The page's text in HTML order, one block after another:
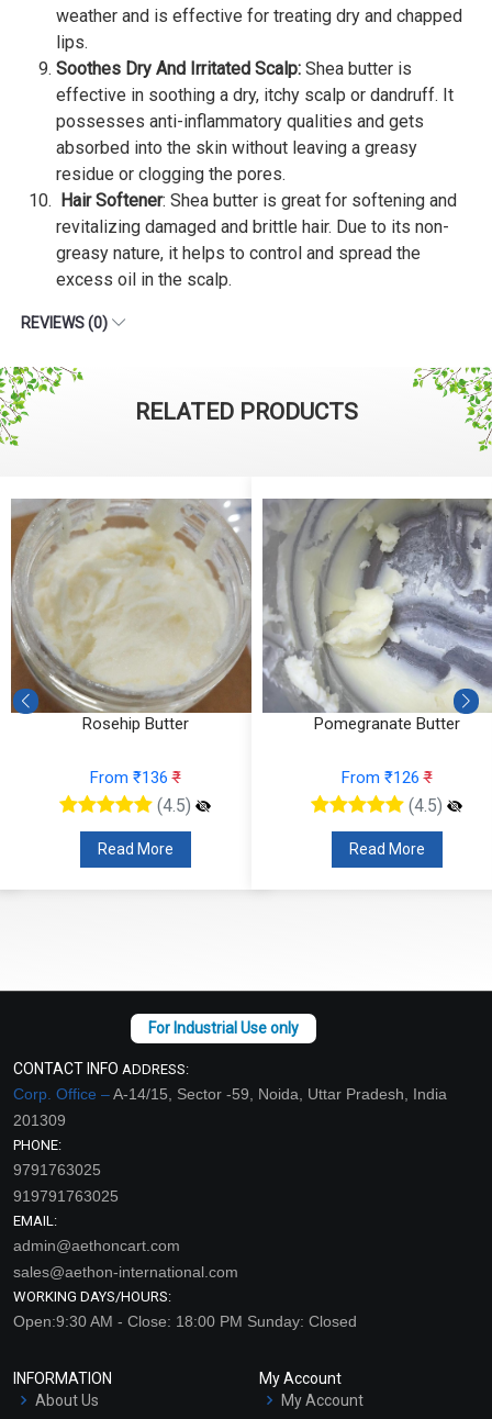
weather and is effective for treating dry and chapped
lips.
Soothes Dry And Irritated Scalp: Shea butter is
effective in soothing a dry, itchy scalp or dandruff. It
possesses anti-inflammatory qualities and gets
absorbed into the skin without leaving a greasy
residue or clogging the pores.
Hair Softener: Shea butter is great for softening and
revitalizing damaged and brittle hair. Due to its non-
greasy nature, it helps to control and spread the
excess oil in the scalp.
REVIEWS (0)
RELATED PRODUCTS
Rosehip Butter
From ₹136₹
(4.5)
Read More
Pomegranate Butter
From ₹126₹
(4.5)
Read More
CONTACT INFO ADDRESS:
Corp. Office –A-14/15, Sector -59, Noida, Uttar Pradesh, India
201309
PHONE:
9791763025
919791763025
EMAIL:
admin@aethoncart.com
sales@aethon-international.com
WORKING DAYS/HOURS:
Open:9:30 AM - Close: 18:00 PM Sunday: Closed
INFORMATION
About Us
My Account
My Account